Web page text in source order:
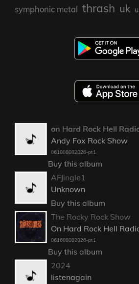
symphonic metal thrash uk
on Hard Rock Hell
Andy Fox Rock Show
061808082026-pt1
Buy this album
AFJingle1
Unknown
Buy this album
The Rocky Rock Show
On Hard Rock Hell
061608082026-pt1
Buy this album
2024
listenagain